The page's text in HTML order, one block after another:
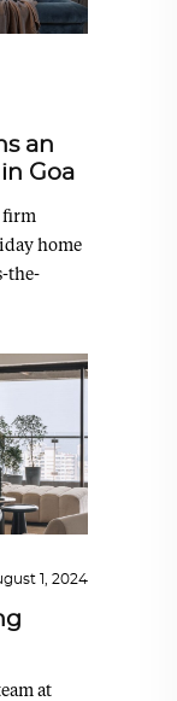
an
Goa
firm
home
the-
1, 2024
at